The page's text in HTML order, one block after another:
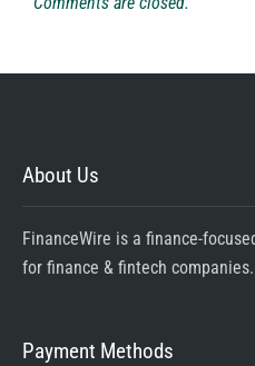
About Us
FinanceWire is a finance-
for finance & fintech companies.
Payment Methods